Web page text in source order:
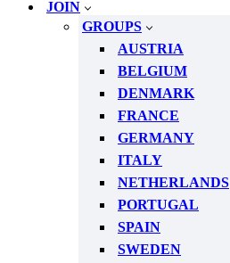
JOIN
GROUPS
AUSTRIA
BELGIUM
DENMARK
FRANCE
GERMANY
ITALY
NETHERLANDS
PORTUGAL
SPAIN
SWEDEN